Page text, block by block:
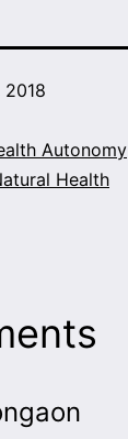
Autonomy
Health